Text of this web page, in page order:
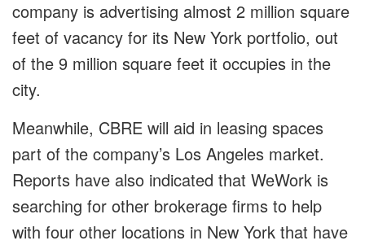
company is advertising almost 2 million square
feet of vacancy for its New York portfolio, out
of the 9 million square feet it occupies in the
city.
Meanwhile, CBRE will aid in leasing spaces
part of the company’s Los Angeles market.
Reports have also indicated that WeWork is
searching for other brokerage firms to help
with four other locations in New York that have